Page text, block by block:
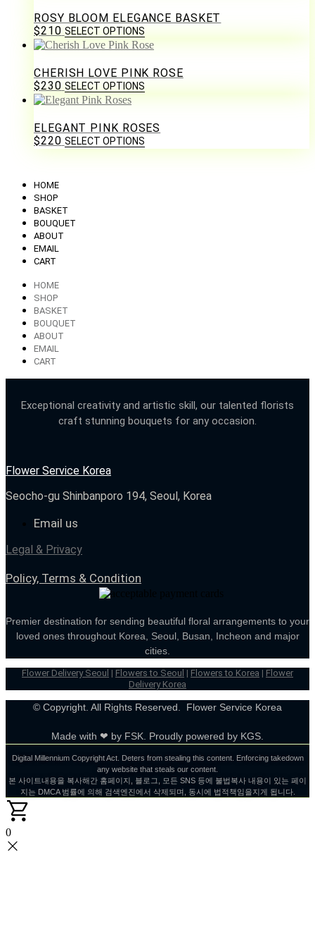
ROSY BLOOM ELEGANCE BASKET
$210 SELECT OPTIONS
CHERISH LOVE PINK ROSE
$230 SELECT OPTIONS
ELEGANT PINK ROSES
$220 SELECT OPTIONS
HOME
SHOP
BASKET
BOUQUET
ABOUT
EMAIL
CART
HOME
SHOP
BASKET
BOUQUET
ABOUT
EMAIL
CART
Exceptional creativity and artistic skill, our talented florists
craft stunning bouquets for any occasion.
Flower Service Korea
Seocho-gu Shinbanporo 194, Seoul, Korea
Email us
Legal & Privacy
Policy, Terms & Condition
Premier destination for sending beautiful floral arrangements to your
loved ones throughout Korea, Seoul, Busan, Incheon and major
cities.
Flower Delivery Seoul | Flowers to Seoul | Flowers to Korea | Flower
Delivery Korea
© Copyright. All Rights Reserved. Flower Service Korea
Made with ❤ by FSK. Proudly powered by KGS.
Digital Millennium Copyright Act. Deters from stealing this content. Enforcing takedown
any website that steals our content.
본 사이트내용을 복사해간 홈페이지, 블로그, 모든 SNS 등에 불법복사 내용이 있는 페이
지는 DMCA 범률에 의해 검색엔진에서 삭제되며, 동시에 법적책임을지게 됩니다.
0